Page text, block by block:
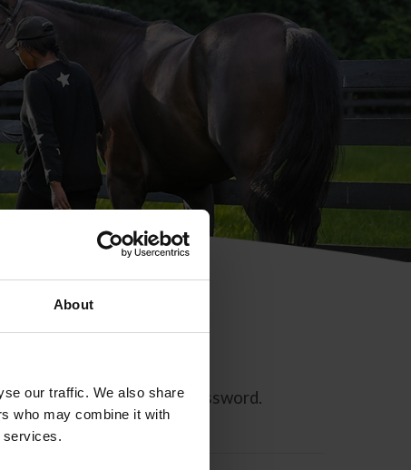
About
our traffic. We also share
who may combine it with
services.
allow you to reset your password.